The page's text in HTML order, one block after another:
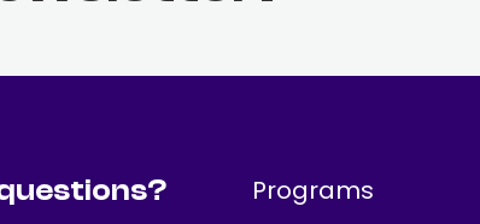
Programs